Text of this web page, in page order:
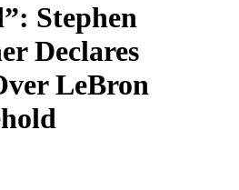
Stephen
Declares
LeBron